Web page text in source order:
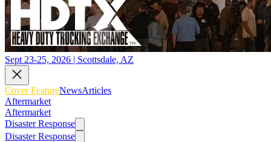
Sept 23-25, 2026 | Scottsdale, AZ
Cover FeatureNewsArticles
Aftermarket
Aftermarket
Disaster Response
Disaster Response